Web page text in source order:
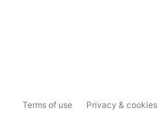
Terms of use Privacy & cookies